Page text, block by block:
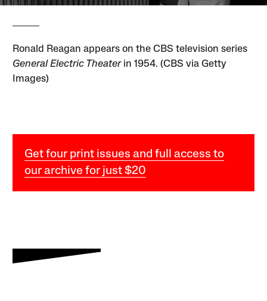
Ronald Reagan appears on the CBS television series
General Electric Theaterin 1954. (CBS via Getty
Images)
Get four print issues and full access to
our archive for just $20